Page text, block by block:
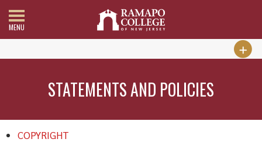
MENU
STATEMENTS AND POLICIES
COPYRIGHT